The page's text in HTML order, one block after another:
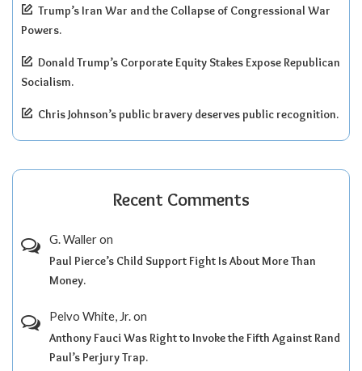
Trump’s Iran War and the Collapse of Congressional War
Powers.
Donald Trump’s Corporate Equity Stakes Expose Republican
Socialism.
Chris Johnson’s public bravery deserves public recognition.
Recent Comments
G. Walleron
Paul Pierce’s Child Support Fight Is About More Than
Money.
Pelvo White, Jr.on
Anthony Fauci Was Right to Invoke the Fifth Against Rand
Paul’s Perjury Trap.